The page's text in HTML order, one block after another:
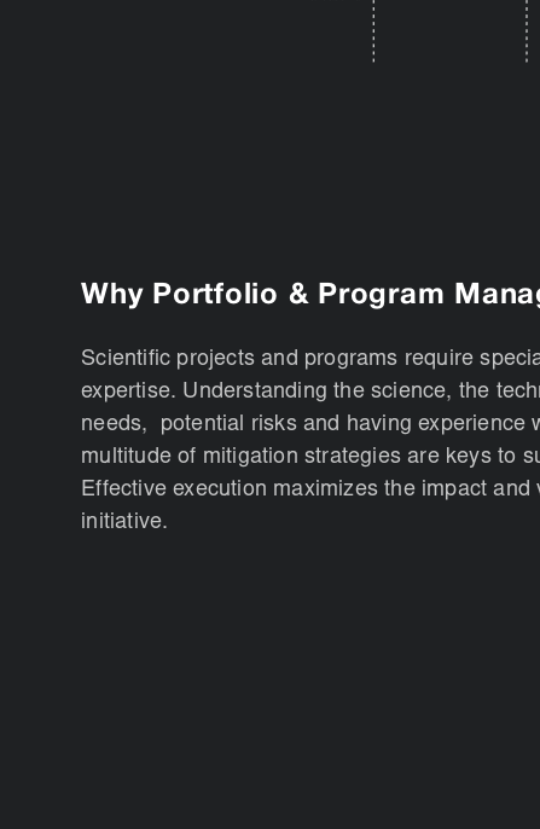
Why Portfolio & Program
Scientific projects and programs require
expertise. Understanding the science, the
needs, potential risks and having experience
multitude of mitigation strategies are keys to
Effective execution maximizes the impact and
initiative.